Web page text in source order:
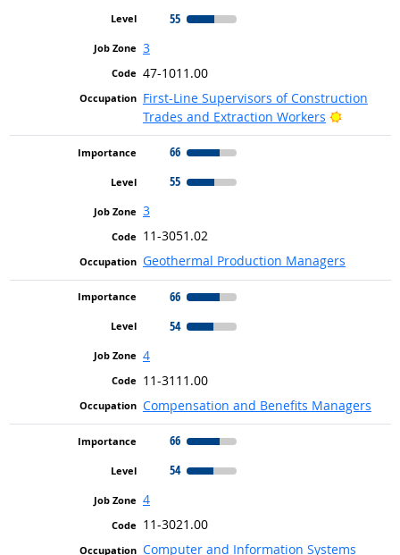
55
3
47-1011.00
First-Line Supervisors of Construction
Trades and Extraction Workers
Bright
66
55
3
11-3051.02
Geothermal Production Managers
66
54
4
11-3111.00
Compensation and Benefits Managers
66
54
4
11-3021.00
Computer and Information Systems